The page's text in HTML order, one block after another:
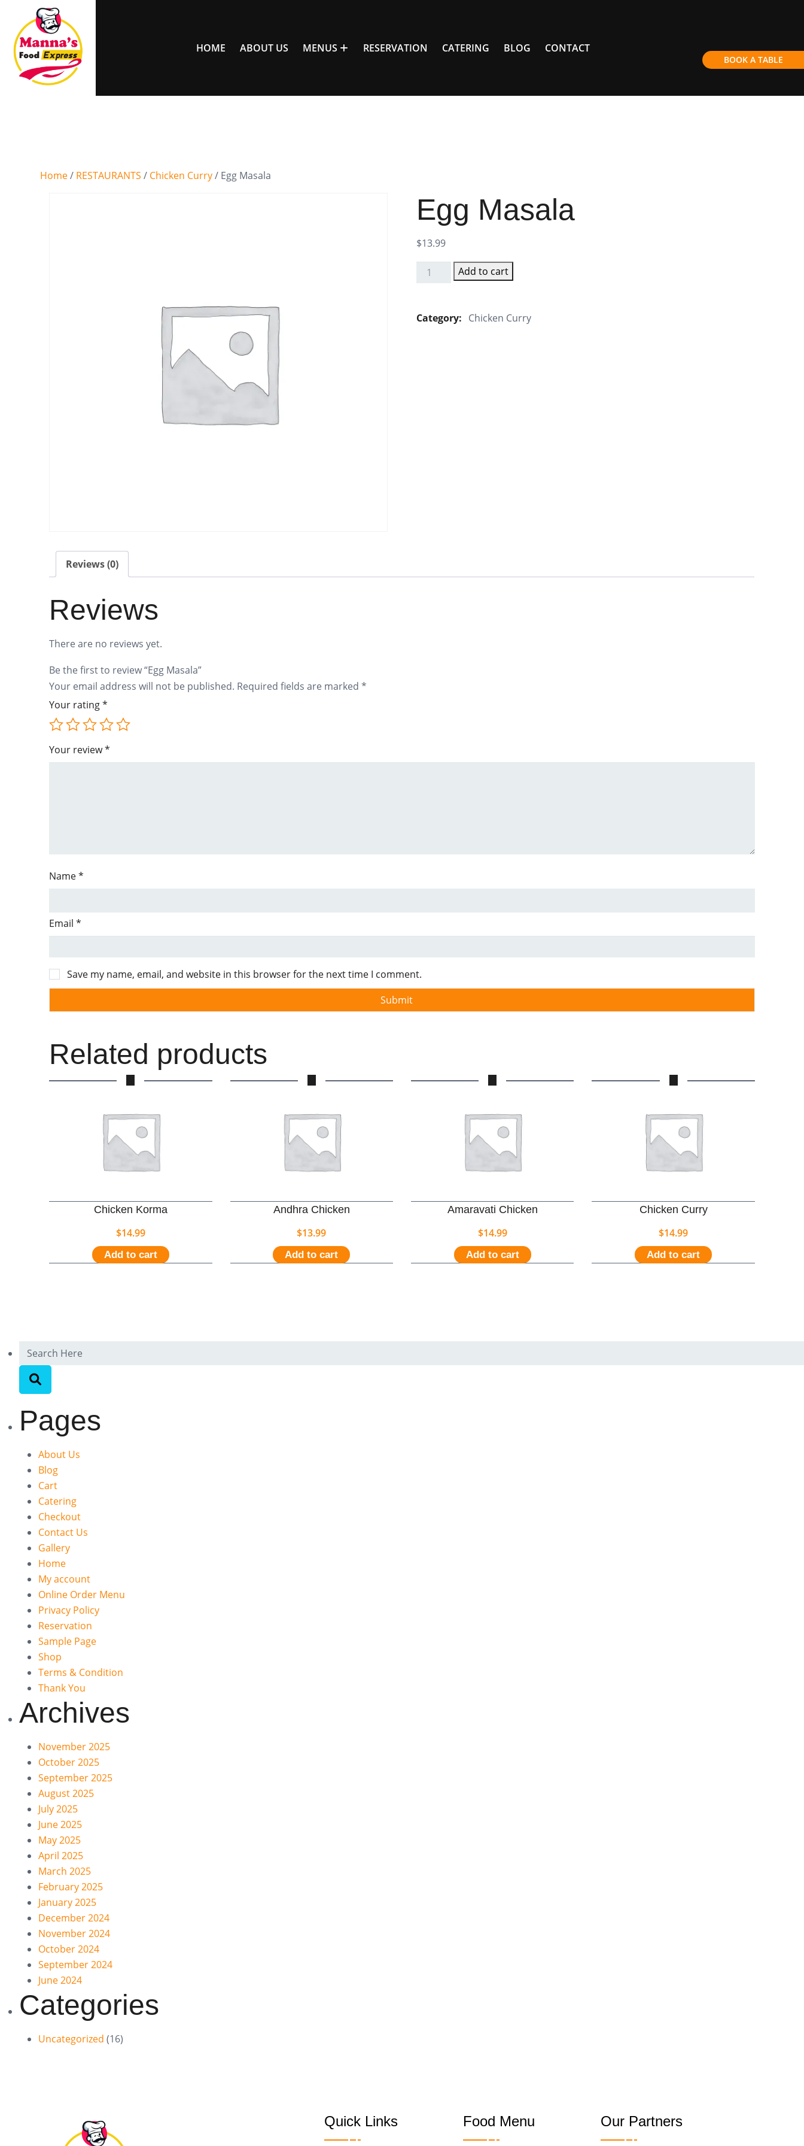
HOME ABOUT US MENUS RESERVATION CATERING BLOG CONTACT
BOOK A TABLE
Home/ RESTAURANTS / Chicken Curry/ Egg Masala
Egg Masala
$13.99
quantity
Add to cart
Category: Chicken Curry
Reviews (0)
Reviews
There are no reviews yet.
Be the first to review “Egg Masala”
Your email address will not be published. Required fields are marked*
Your rating*
Your review*
Name*
Email*
Save my name, email, and website in this browser for the next time I comment.
Related products
Chicken Korma
$14.99
Add to cart
Andhra Chicken
$13.99
Add to cart
Amaravati Chicken
$14.99
Add to cart
Chicken Curry
$14.99
Add to cart
Pages
About Us
Blog
Cart
Catering
Checkout
Contact Us
Gallery
Home
My account
Online Order Menu
Privacy Policy
Reservation
Sample Page
Shop
Terms & Condition
Thank You
Archives
November 2025
October 2025
September 2025
August 2025
July 2025
June 2025
May 2025
April 2025
March 2025
February 2025
January 2025
December 2024
November 2024
October 2024
September 2024
June 2024
Categories
Uncategorized (16)
Quick Links Food Menu Our Partners